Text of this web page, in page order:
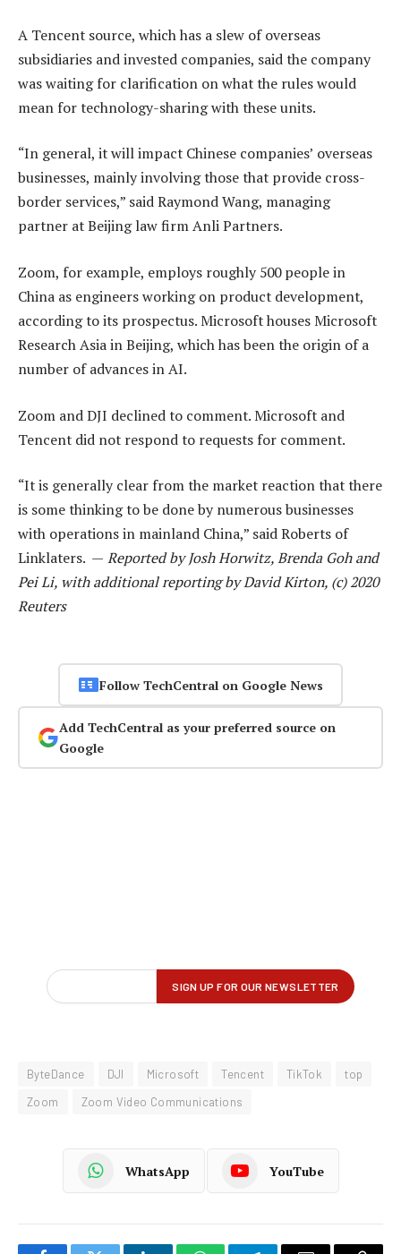
A Tencent source, which has a slew of overseas
subsidiaries and invested companies, said the company
was waiting for clarification on what the rules would
mean for technology-sharing with these units.
“In general, it will impact Chinese companies’ overseas
businesses, mainly involving those that provide cross-
border services,” said Raymond Wang, managing
partner at Beijing law firm Anli Partners.
Zoom, for example, employs roughly 500 people in
China as engineers working on product development,
according to its prospectus. Microsoft houses Microsoft
Research Asia in Beijing, which has been the origin of a
number of advances in AI.
Zoom and DJI declined to comment. Microsoft and
Tencent did not respond to requests for comment.
“It is generally clear from the market reaction that there
is some thinking to be done by numerous businesses
with operations in mainland China,” said Roberts of
Linklaters. — Reported by Josh Horwitz, Brenda Goh and
Pei Li, with additional reporting by David Kirton, (c) 2020
Reuters
Follow TechCentral on Google News
Add TechCentral as your preferred source on
Google
ByteDance DJI Microsoft Tencent TikTok
top
Zoom
Zoom Video Communications
WhatsApp YouTube